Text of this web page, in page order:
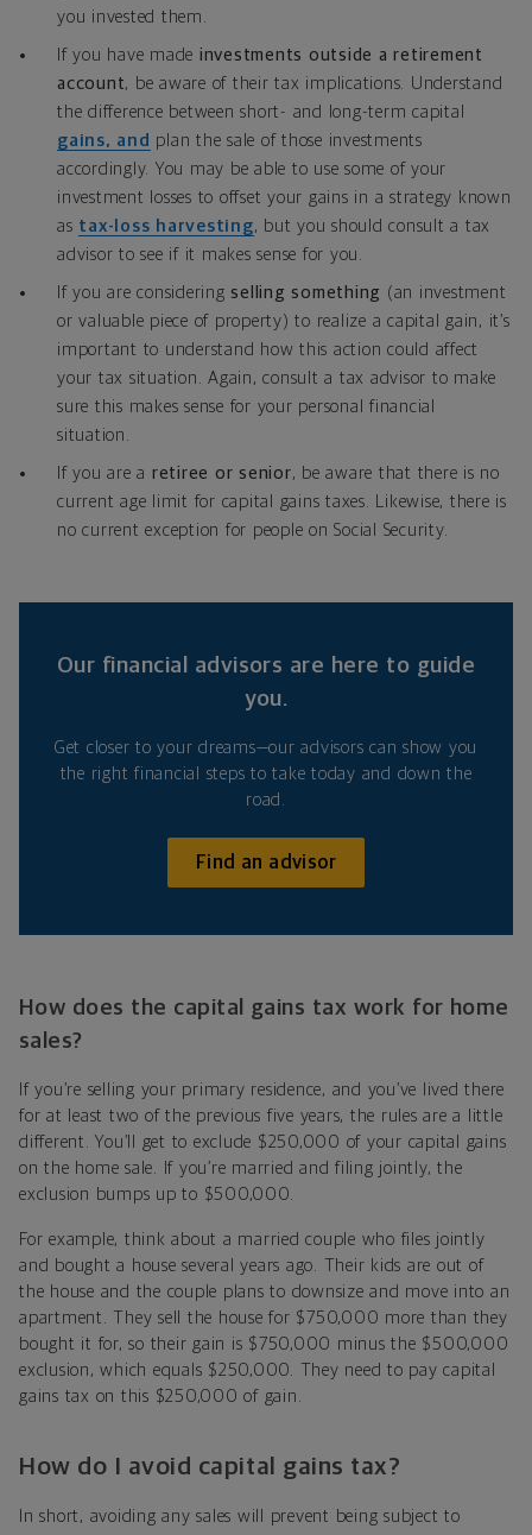
you invested them.
If you have made investments outside a retirement
account, be aware of their tax implications. Understand
the difference between short- and long-term capital
gains, and plan the sale of those investments
accordingly. You may be able to use some of your
investment losses to offset your gains in a strategy known
as tax-loss harvesting, but you should consult a tax
advisor to see if it makes sense for you.
If you are consideringselling something (an investment
or valuable piece of property) to realize a capital gain, it’s
important to understand how this action could affect
your tax situation. Again, consult a tax advisor to make
sure this makes sense for your personal financial
situation.
If you are a retiree or senior, be aware that there is no
current age limit for capital gains taxes. Likewise, there is
no current exception for people on Social Security.
Our financial advisors are here to guide
you.
Get closer to your dreams—our advisors can show you
the right financial steps to take today and down the
road.
Find an advisor
How does the capital gains tax work for home
sales?
If you’re selling your primary residence, and you’ve lived there
for at least two of the previous five years, the rules are a little
different. You’ll get to exclude $250,000 of your capital gains
on the home sale. If you’re married and filing jointly, the
exclusion bumps up to $500,000.
For example, think about a married couple who files jointly
and bought a house several years ago. Their kids are out of
the house and the couple plans to downsize and move into an
apartment. They sell the house for $750,000 more than they
bought it for, so their gain is $750,000 minus the $500,000
exclusion, which equals $250,000. They need to pay capital
gains tax on this $250,000 of gain.
How do I avoid capital gains tax?
In short, avoiding any sales will prevent being subject to